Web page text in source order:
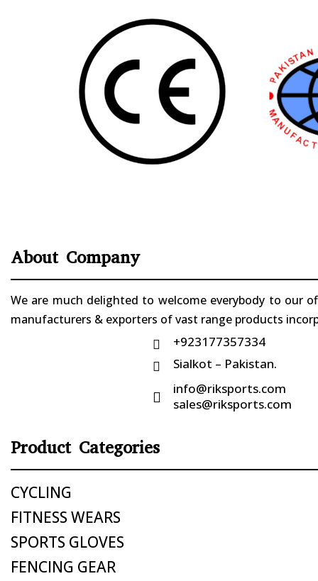
About Company
We are much delighted to welcome everybody to our
manufacturers & exporters of vast range products
 +923177357334
 Sialkot – Pakistan.

info@riksports.com
sales@riksports.com
Product Categories
CYCLING
FITNESS WEARS
SPORTS GLOVES
FENCING GEAR